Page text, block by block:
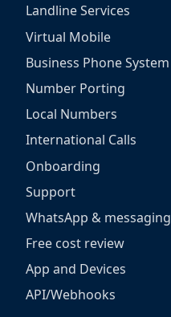
Landline Services
Virtual Mobile
Business Phone System
Number Porting
Local Numbers
International Calls
Onboarding
Support
WhatsApp & messaging
Free cost review
App and Devices
API/Webhooks